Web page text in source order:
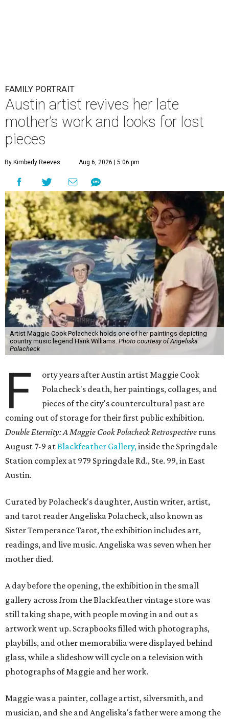
FAMILY PORTRAIT
Austin artist revives her late
mother’s work and looks for lost
pieces
By Kimberly Reeves Aug 6, 2026 | 5:06 pm
Artist Maggie Cook Polacheck holds one of her paintings depicting
country music legend Hank Williams. Photo courtesy of Angeliska
Polacheck
F
orty years after Austin artist Maggie Cook
Polacheck's death, her paintings, collages, and
pieces of the city's countercultural past are
coming out of storage for their first public exhibition.
Double Eternity: A Maggie Cook Polacheck Retrospective runs
August 7-9 atBlackfeather Gallery,inside the Springdale
Station complex at 979 Springdale Rd., Ste. 99, in East
Austin.
Curated by Polacheck's daughter, Austin writer, artist,
and tarot reader Angeliska Polacheck, also known as
Sister Temperance Tarot, the exhibition includes art,
readings, and live music. Angeliska was seven when her
mother died.
A day before the opening, the exhibition in the small
gallery across from the Blackfeather vintage store was
still taking shape, with people moving in and out as
artwork went up. Scrapbooks filled with photographs,
playbills, and other memorabilia were displayed behind
glass, while a slideshow will cycle on a television with
photographs of Maggie and her work.
Maggie was a painter, collage artist, silversmith, and
musician, and she and Angeliska's father were among the